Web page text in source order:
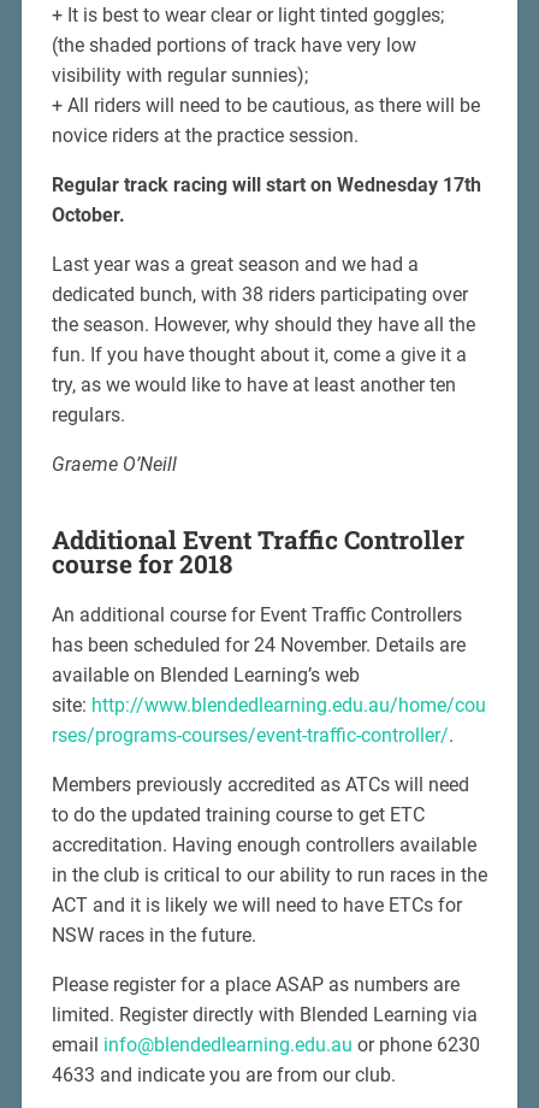
+ It is best to wear clear or light tinted goggles;
(the shaded portions of track have very low
visibility with regular sunnies);
+ All riders will need to be cautious, as there will be
novice riders at the practice session.
Regular track racing will start on Wednesday 17th
October.
Last year was a great season and we had a
dedicated bunch, with 38 riders participating over
the season. However, why should they have all the
fun. If you have thought about it, come a give it a
try, as we would like to have at least another ten
regulars.
Graeme O’Neill
Additional Event Traffic Controller
course for 2018
An additional course for Event Traffic Controllers
has been scheduled for 24 November. Details are
available on Blended Learning’s web
site: http://www.blendedlearning.edu.au/home/cou
rses/programs-courses/event-traffic-controller/.
Members previously accredited as ATCs will need
to do the updated training course to get ETC
accreditation. Having enough controllers available
in the club is critical to our ability to run races in the
ACT and it is likely we will need to have ETCs for
NSW races in the future.
Please register for a place ASAP as numbers are
limited. Register directly with Blended Learning via
email info@blendedlearning.edu.au or phone 6230
4633 and indicate you are from our club.